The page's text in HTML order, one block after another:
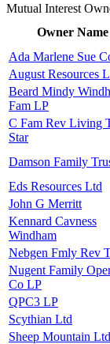
Mutual Interest
Owner Name
Ada Marlene Sue
August Resources
Beard Mindy
Fam LP
C Fam Rev Living
Star
Damson Family
Eds Resources Ltd
John G Merritt
Kennard Cavness
Windham
Nebgen Fmly Rev
Nugent Family
Co LP
QPC3 LP
Scythian Ltd
Sheep Mountain Ltd